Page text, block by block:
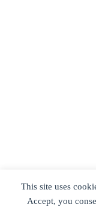
This site uses
Accept, you